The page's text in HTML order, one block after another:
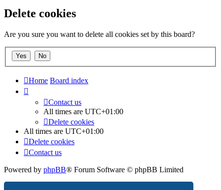
Delete cookies
Are you sure you want to delete all cookies set by this board?
Home Board index
Contact us
All times are UTC+01:00
Delete cookies
All times are UTC+01:00
Delete cookies
Contact us
Powered by phpBB® Forum Software © phpBB Limited
Privacy